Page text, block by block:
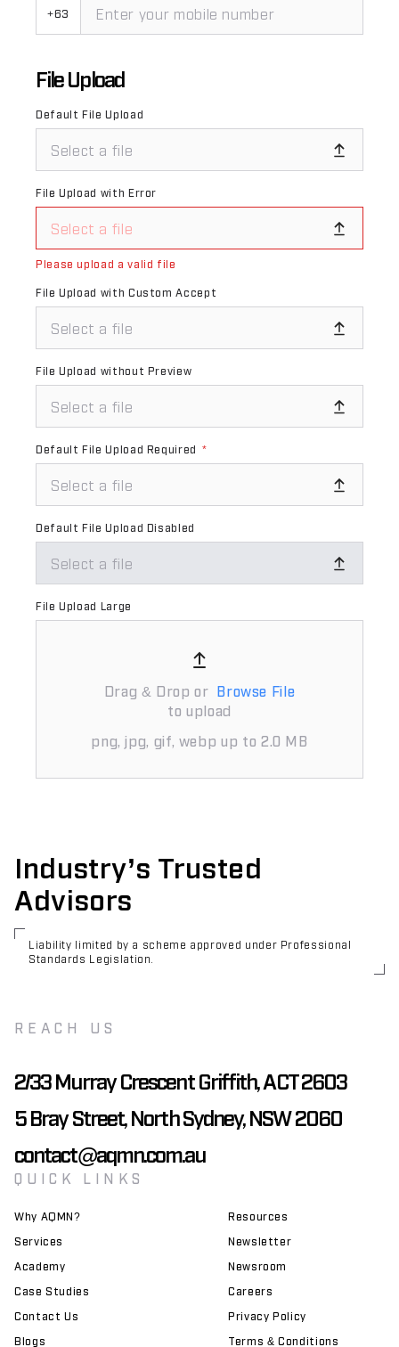
+63
File Upload
Default File Upload
Select a file
File Upload with Error
Select a file
Please upload a valid file
File Upload with Custom Accept
Select a file
File Upload without Preview
Select a file
Default File Upload Required *
Select a file
Default File Upload Disabled
Select a file
File Upload Large
png, jpg, gif, webp up to 2.0 MB
Drag & Drop or Browse File
to upload
Industry’s Trusted
Advisors
Liability limited by a scheme approved under Professional
Standards Legislation.
REACH US
2/33 Murray Crescent Griffith, ACT 2603
5 Bray Street, North Sydney, NSW 2060
contact@aqmn.com.au
QUICK LINKS
Why AQMN?
Services
Academy
Case Studies
Contact Us
Blogs
Resources
Newsletter
Newsroom
Careers
Privacy Policy
Terms & Conditions